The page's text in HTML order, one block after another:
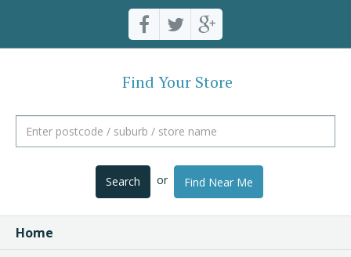
Find Your Store
Search or Find Near Me
Home